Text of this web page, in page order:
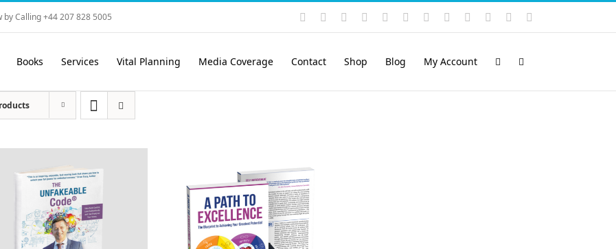
Calling +44 207 828 5005 Instagram
YouTubeFacebook LinkedIn
Rss VimeoSkype PayPalSoundCloud
Email
Books Services Vital Planning Media Coverage Contact Shop Blog My Account